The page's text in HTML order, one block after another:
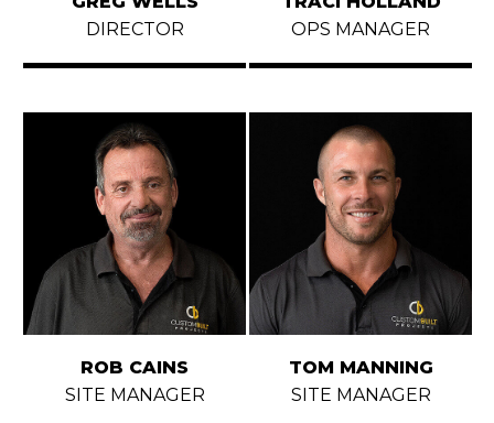
CONTACT
DIRECTOR
OPS MANAGER
ROB CAINS
SITE MANAGER
TOM MANNING
SITE MANAGER